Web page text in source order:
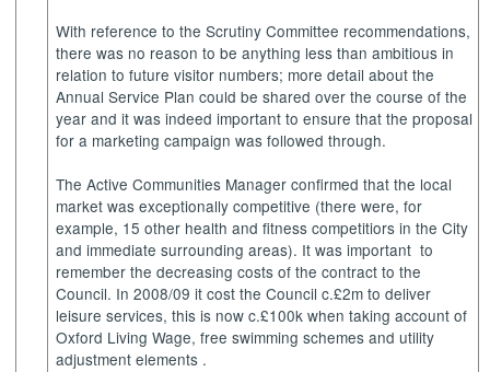
With reference to the Scrutiny Committee recommendations,
there was no reason to be anything less than ambitious in
relation to future visitor numbers; more detail about the
Annual Service Plan could be shared over the course of the
year and it was indeed important to ensure that the proposal
for a marketing campaign was followed through.
The Active Communities Manager confirmed that the local
market was exceptionally competitive (there were, for
example, 15 other health and fitnesscompetitiors in the City
and immediate surrounding areas). It was important to
remember the decreasing costs of the contract to the
Council. In 2008/09 it cost the Council c.£2m to deliver
leisure services, this is now c.£100k when taking account of
Oxford Living Wage, free swimming schemes and utility
adjustment elements .